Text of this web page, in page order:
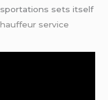
sеts itsеlf
service